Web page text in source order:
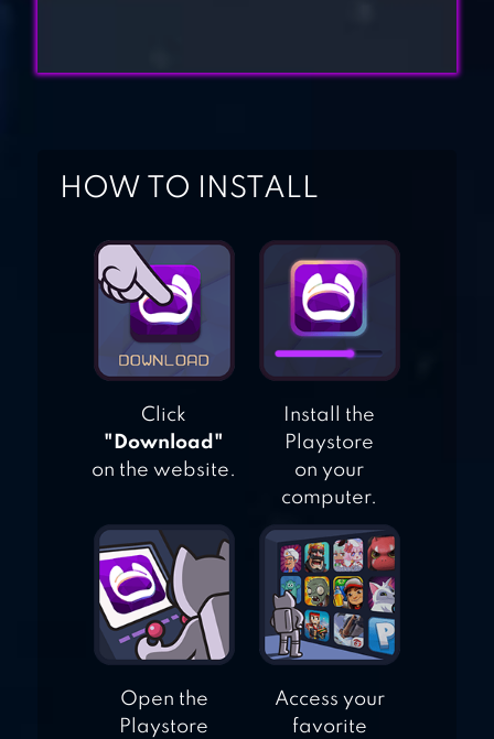
STICKMAN
HOW TO INSTALL
Click
"Download"
on the website.
Install the
Playstore
on your
computer.
Open the
Playstore
Access your
favorite